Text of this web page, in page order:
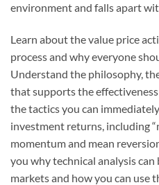
environment and falls apart
Learn about the value price
process and why everyone
Understand the philosophy,
that supports the
the tactics you can
investment returns, including
momentum and mean
you why technical analysis
markets and how you can